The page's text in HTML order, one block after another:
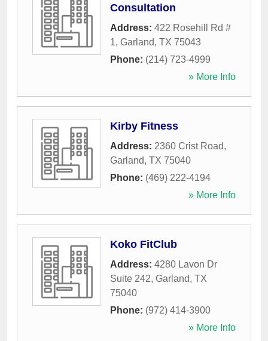
Consultation
Address: 422 Rosehill Rd #
1, Garland, TX 75043
Phone: (214) 723-4999
» More Info
Kirby Fitness
Address: 2360 Crist Road,
Garland, TX 75040
Phone: (469) 222-4194
» More Info
Koko FitClub
Address: 4280 Lavon Dr
Suite 242, Garland, TX
75040
Phone: (972) 414-3900
» More Info